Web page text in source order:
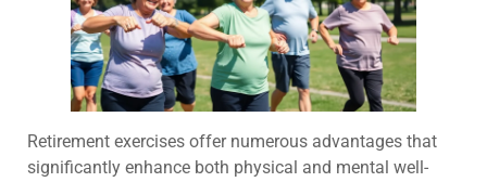
Retirement exercises offer numerous advantages that
significantly enhance both physical and mental well-